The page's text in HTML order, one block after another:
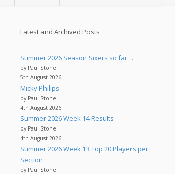
Latest and Archived Posts
Summer 2026 Season Sixers so far…
by Paul Stone
5th August 2026
Micky Philips
by Paul Stone
4th August 2026
Summer 2026 Week 14 Results
by Paul Stone
4th August 2026
Summer 2026 Week 13 Top 20 Players per
Section
by Paul Stone